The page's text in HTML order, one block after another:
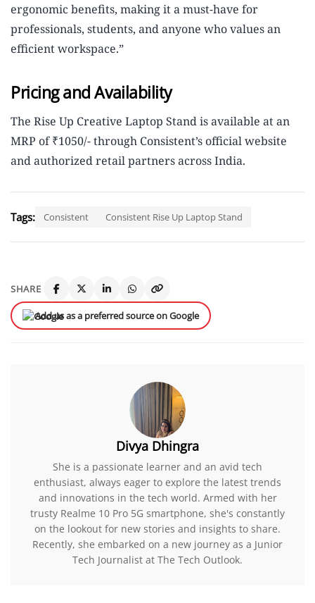
ergonomic benefits, making it a must-have for
professionals, students, and anyone who values an
efficient workspace.”
Pricing and Availability
The Rise Up Creative Laptop Stand is available at an
MRP of ₹1050/- through Consistent’s official website
and authorized retail partners across India.
Tags: Consistent Consistent Rise Up Laptop Stand
SHARE
Add us as a preferred source on Google
Divya Dhingra
She is a passionate learner and an avid tech
enthusiast, always eager to explore the latest trends
and innovations in the tech world. Armed with her
trusty Realme 10 Pro 5G smartphone, she's constantly
on the lookout for new stories and insights to share.
Recently, she embarked on a new journey as a Junior
Tech Journalist at The Tech Outlook.